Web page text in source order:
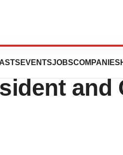
EVENTSJOBSCOMPANIES
and